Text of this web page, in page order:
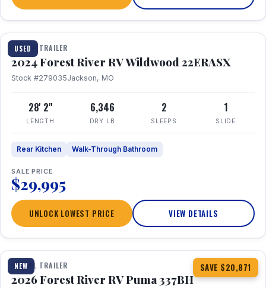
USED
1 / 16
TRAVEL TRAILER
2024 Forest River RV Wildwood 22ERASX
Stock #279035Jackson, MO
28' 2"
LENGTH
6,346
DRY LB
2
SLEEPS
1
SLIDE
Rear Kitchen Walk-Through Bathroom
SALE PRICE
$29,995
UNLOCK LOWEST PRICE VIEW DETAILS
NEW SAVE $20,871
1 / 34 360° Tour
TRAVEL TRAILER
2026 Forest River RV Puma 337BH